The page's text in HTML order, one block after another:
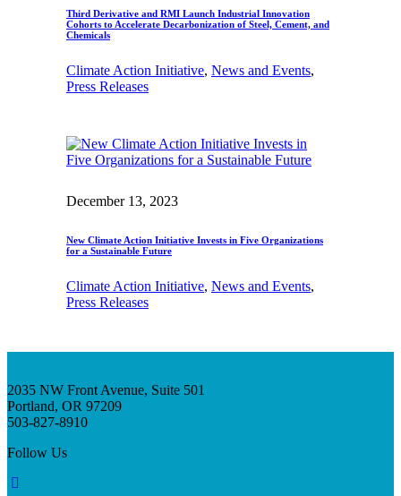
Third Derivative and RMI Launch Industrial Innovation
Cohorts to Accelerate Decarbonization of Steel, Cement, and
Chemicals
Climate Action Initiative, News and Events
Press Releases
December 13, 2023
New Climate Action Initiative Invests in Five Organizations
for a Sustainable Future
Climate Action Initiative, News and Events
Press Releases
2035 NW Front Avenue, Suite 501
Portland, OR 97209
503-827-8910
Follow Us